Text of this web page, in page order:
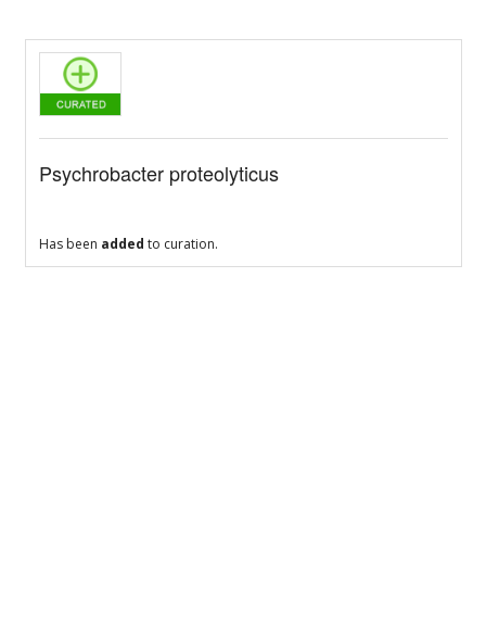
Psychrobacter proteolyticus
Has been added to curation.